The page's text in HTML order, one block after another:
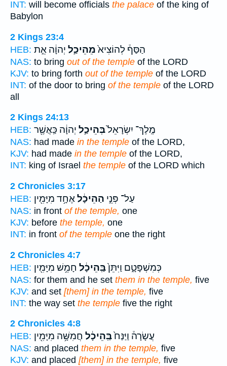
INT: will become officials the palace of the king of
Babylon
2 Kings 23:4
HEB:
הַסַּף֒ לְהוֹצִיא֙מֵהֵיכַ֣ל יְהוָ֔ה אֵ֣ת
NAS: to bring out of the temple of the LORD
KJV: to bring forth out of the temple of the LORD
INT: of the door to bring of the temple of the LORD
all
2 Kings 24:13
HEB:
מֶֽלֶךְ־ יִשְׂרָאֵל֙בְּהֵיכַ֣ל יְהוָ֔ה כַּֽאֲשֶׁ֖ר
NAS: had made in the temple of the LORD,
KJV: had made in the temple of the LORD,
INT: king of Israel the temple of the LORD which
2 Chronicles 3:17
HEB:
עַל־ פְּנֵ֣י הַהֵיכָ֔לאֶחָ֥ד מִיָּמִ֖ין
NAS: in front of the temple, one
KJV: before the temple, one
INT: in front of the temple one the right
2 Chronicles 4:7
HEB:
כְּמִשְׁפָּטָ֑ם וַיִּתֵּן֙בַּֽהֵיכָ֔ל חָמֵ֥שׁ מִיָּמִ֖ין
NAS: for them and he set them in the temple, five
KJV: and set [them] in the temple, five
INT: the way set the temple five the right
2 Chronicles 4:8
HEB:
עֲשָׂרָה֒ וַיַּנַּח֙בַּֽהֵיכָ֔ל חֲמִשָּׁ֥ה מִיָּמִ֖ין
NAS: and placed them in the temple, five
KJV: and placed [them] in the temple, five